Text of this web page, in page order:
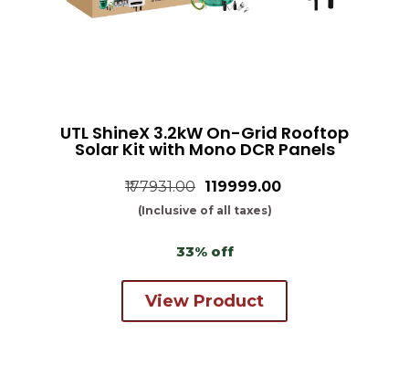
UTL ShineX 3.2kW On-Grid Rooftop
Solar Kit with Mono DCR Panels
₹177931.00 ₹119999.00
(Inclusive of all taxes)
33% off
View Product